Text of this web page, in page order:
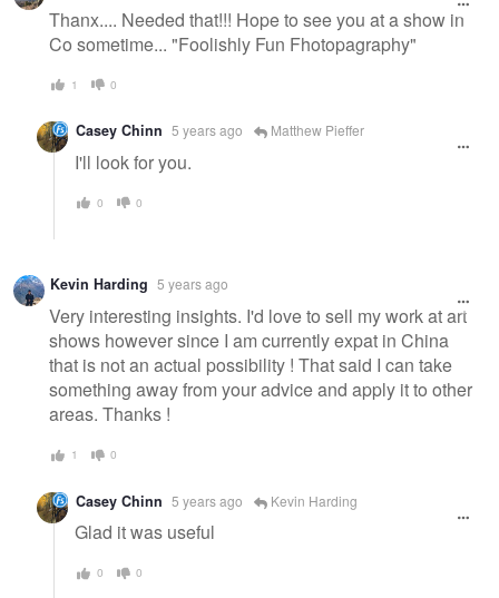
Thanx.... Needed that!!! Hope to see you at a show in
Co sometime... "Foolishly Fun Fhotopagraphy"
1 0
Casey Chinn 5 years ago Matthew Pieffer
I'll look for you.
0 0
Kevin Harding 5 years ago
Very interesting insights. I'd love to sell my work at art
shows however since I am currently expat in China
that is not an actual possibility ! That said I can take
something away from your advice and apply it to other
areas. Thanks !
1 0
Casey Chinn 5 years ago Kevin Harding
Glad it was useful
0 0